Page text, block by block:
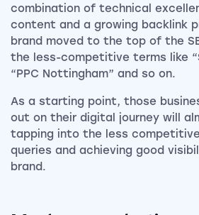
combination of technical
content and a growing backlink
brand moved to the top of the
the less-competitive terms like
“PPC Nottingham” and so on.
As a starting point, those
out on their digital journey will
tapping into the less
queries and achieving good
brand.